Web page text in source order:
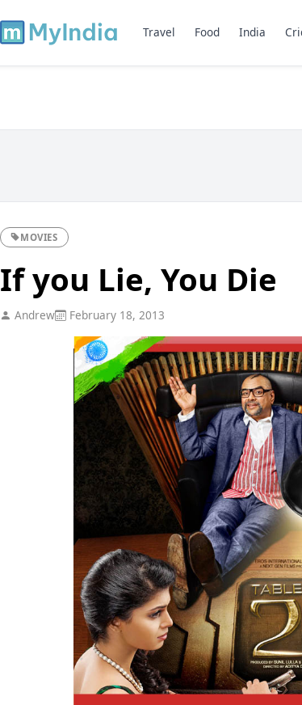
Travel Food India
MOVIES
If you Lie, You Die
Andrew February 18, 2013